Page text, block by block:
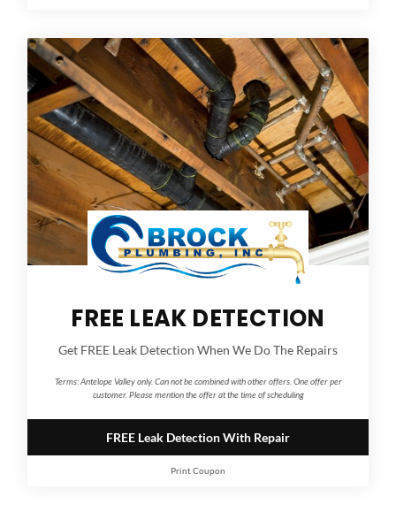
FREE LEAK DETECTION
Get FREE Leak Detection When We Do The Repairs
Terms:Antelope Valley only. Can not be combined with other offers. One offer per
customer. Please mention the offer at the time of scheduling
FREE Leak Detection With Repair
Print Coupon